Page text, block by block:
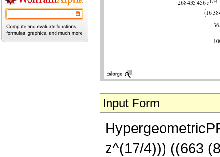
Input Form
z^(17/4))) ((663